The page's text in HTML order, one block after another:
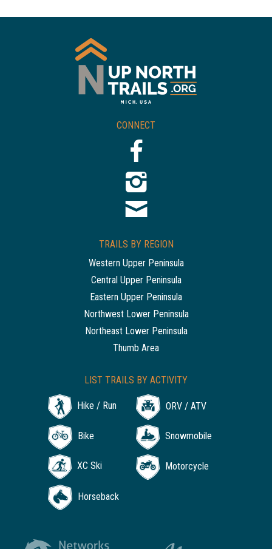
CONNECT
TRAILS BY REGION
Western Upper Peninsula
Central Upper Peninsula
Eastern Upper Peninsula
Northwest Lower Peninsula
Northeast Lower Peninsula
Thumb Area
LIST TRAILS BY ACTIVITY
Hike / Run ORV / ATV
Bike Snowmobile
XC Ski Motorcycle
Horseback